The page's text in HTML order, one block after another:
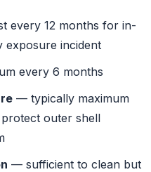
every 12 months for in-
exposure incident
every 6 months
— typically maximum
protect outer shell
— sufficient to clean but